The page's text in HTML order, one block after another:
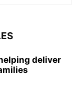
deliver